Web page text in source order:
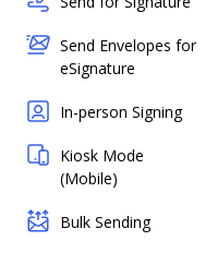
Send Envelopes for
eSignature
In-person Signing
Kiosk Mode
(Mobile)
Bulk Sending